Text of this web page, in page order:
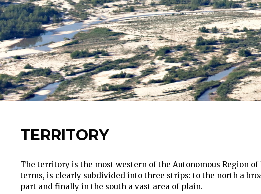
TERRITORY
The territory is the most western of the Autonomous Region
terms, is clearly subdivided into three strips: to the north a
part and finally in the south a vast area of plain.